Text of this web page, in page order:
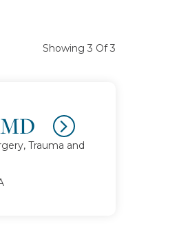
Showing 3 Of 3
Trauma and